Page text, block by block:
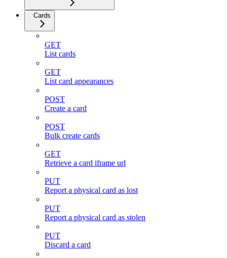
Cards
GET
List cards
GET
List card appearances
POST
Create a card
POST
Bulk create cards
GET
Retrieve a card iframe url
PUT
Report a physical card as lost
PUT
Report a physical card as stolen
PUT
Discard a card